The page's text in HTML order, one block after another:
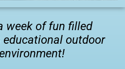
week of fun filled
outdoor